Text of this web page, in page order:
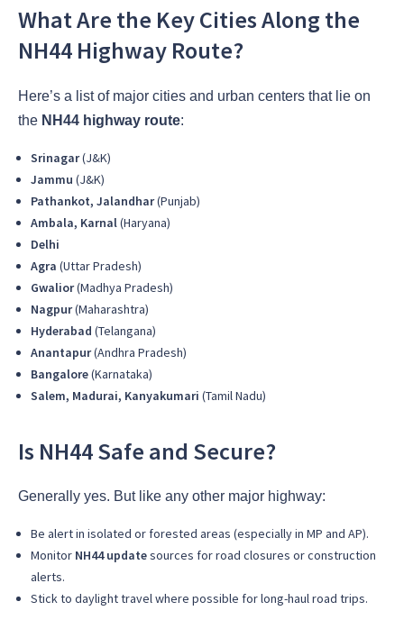
What Are the Key Cities Along the
NH44 Highway Route?
Here’s a list of major cities and urban centers that lie on
the NH44 highway route:
Srinagar(J&K)
Jammu (J&K)
Pathankot, Jalandhar(Punjab)
Ambala, Karnal(Haryana)
Delhi
Agra (Uttar Pradesh)
Gwalior(Madhya Pradesh)
Nagpur(Maharashtra)
Hyderabad (Telangana)
Anantapur(Andhra Pradesh)
Bangalore(Karnataka)
Salem, Madurai, Kanyakumari (Tamil Nadu)
Is NH44 Safe and Secure?
Generally yes. But like any other major highway:
Be alert in isolated or forested areas (especially in MP and AP).
Monitor NH44 updatesources for road closures or construction
alerts.
Stick to daylight travel where possible for long-haul road trips.